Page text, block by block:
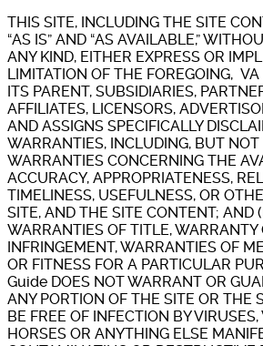
THIS SITE, INCLUDING THE SITE
“AS IS” AND “AS AVAILABLE,”
ANY KIND, EITHER EXPRESS OR
LIMITATION OF THE FOREGOING,
ITS PARENT, SUBSIDIARIES,
AFFILIATES, LICENSORS,
AND ASSIGNS SPECIFICALLY
WARRANTIES, INCLUDING, BUT
WARRANTIES CONCERNING THE
ACCURACY, APPROPRIATENESS,
TIMELINESS, USEFULNESS, OR
SITE, AND THE SITE CONTENT; AND
WARRANTIES OF TITLE, WARRANTY
INFRINGEMENT, WARRANTIES OF
OR FITNESS FOR A PARTICULAR
Guide DOES NOT WARRANT OR
ANY PORTION OF THE SITE OR THE
BE FREE OF INFECTION BY
HORSES OR ANYTHING ELSE